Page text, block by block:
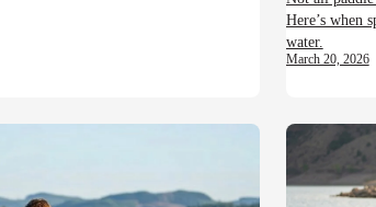
Here’s when
water.
March 20, 2026